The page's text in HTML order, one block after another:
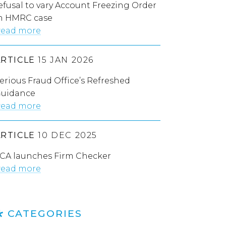
to vary Account Freezing Order
HMRC case
more
15 JAN 2026
Fraud Office’s Refreshed
more
10 DEC 2025
launches Firm Checker
more
CATEGORIES